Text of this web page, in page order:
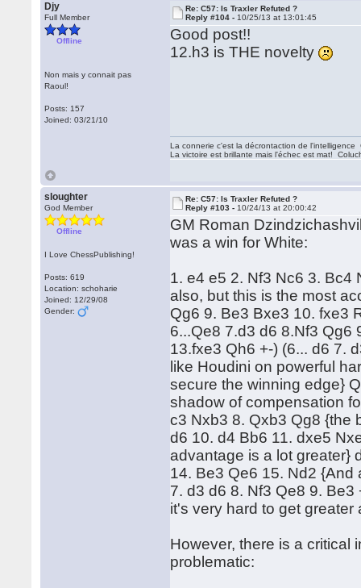
Djy
Full Member
Offline
Non mais y connait pas
Raoul!
Posts: 157
Joined: 03/21/10
Re: C57: Is Traxler Refuted ?
Reply #104 - 10/25/13 at 13:01:45
Good post!!
12.h3 is THE novelty
La connerie c'est la décrontaction de l'intelligence
La victoire est brillante mais l'échec est mat!
sloughter
God Member
Offline
I Love ChessPublishing!
Posts: 619
Location: schoharie
Joined: 12/29/08
Gender:
Re: C57: Is Traxler Refuted ?
Reply #103 - 10/24/13 at 20:00:42
GM Roman
was a win for White:
1. e4 e5 2. Nf3 Nc6 3. Bc4
also, but this is the most
Qg6 9. Be3 Bxe3 10. fxe3
6...Qe8 7.d3 d6 8.Nf3 Qg6
13.fxe3 Qh6 +-) (6... d6 7.
like Houdini on powerful
secure the winning edge}
shadow of compensation
c3 Nxb3 8. Qxb3 Qg8 {the
d6 10. d4 Bb6 11. dxe5
advantage is a lot greater}
14. Be3 Qe6 15. Nd2 {And
7. d3 d6 8. Nf3 Qe8 9.
it's very hard to get
However, there is a critical
problematic: